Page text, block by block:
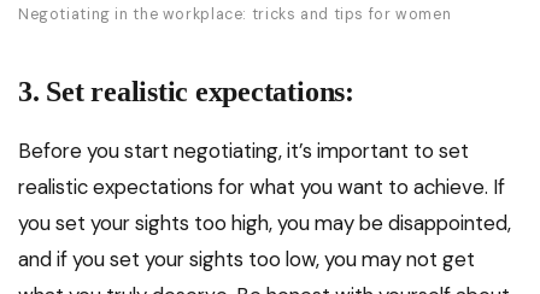
Negotiating in the workplace: tricks and tips for women
3. Set realistic expectations:
Before you start negotiating, it’s important to set
realistic expectations for what you want to achieve. If
you set your sights too high, you may be disappointed,
and if you set your sights too low, you may not get